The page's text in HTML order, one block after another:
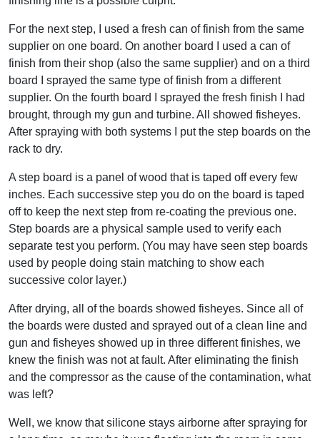
For the next step, I used a fresh can of finish from the same
supplier on one board. On another board I used a can of
finish from their shop (also the same supplier) and on a third
board I sprayed the same type of finish from a different
supplier. On the fourth board I sprayed the fresh finish I had
brought, through my gun and turbine. All showed fisheyes.
After spraying with both systems I put the step boards on the
rack to dry.
A step board is a panel of wood that is taped off every few
inches. Each successive step you do on the board is taped
off to keep the next step from re-coating the previous one.
Step boards are a physical sample used to verify each
separate test you perform. (You may have seen step boards
used by people doing stain matching to show each
successive color layer.)
After drying, all of the boards showed fisheyes. Since all of
the boards were dusted and sprayed out of a clean line and
gun and fisheyes showed up in three different finishes, we
knew the finish was not at fault. After eliminating the finish
and the compressor as the cause of the contamination, what
was left?
Well, we know that silicone stays airborne after spraying for